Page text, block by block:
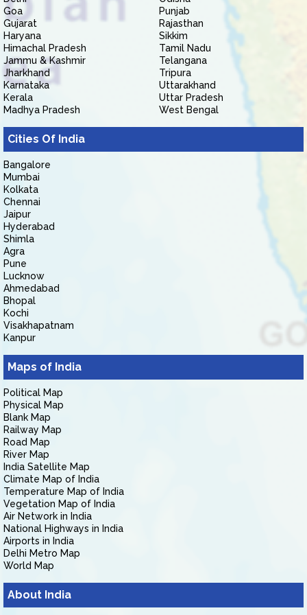
Goa
Gujarat
Haryana
Himachal Pradesh
Jammu & Kashmir
Jharkhand
Karnataka
Kerala
Madhya Pradesh
Punjab
Rajasthan
Sikkim
Tamil Nadu
Telangana
Tripura
Uttarakhand
Uttar Pradesh
West Bengal
Cities Of India
Bangalore
Mumbai
Kolkata
Chennai
Jaipur
Hyderabad
Shimla
Agra
Pune
Lucknow
Ahmedabad
Bhopal
Kochi
Visakhapatnam
Kanpur
Maps of India
Political Map
Physical Map
Blank Map
Railway Map
Road Map
River Map
India Satellite Map
Climate Map of India
Temperature Map of India
Vegetation Map of India
Air Network in India
National Highways in India
Airports in India
Delhi Metro Map
World Map
About India